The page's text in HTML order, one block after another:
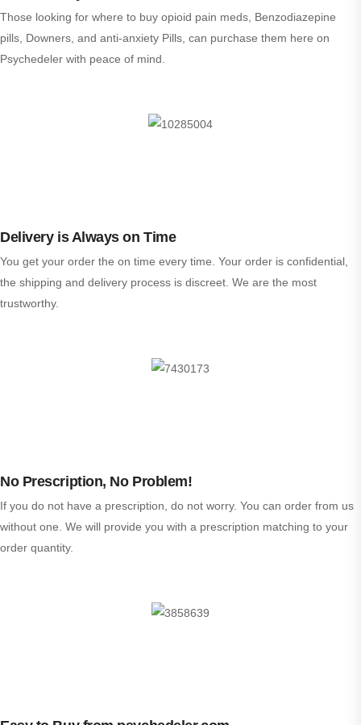
Those looking for where to buy opioid pain meds, Benzodiazepine
pills, Downers, and anti-anxiety Pills, can purchase them here on
Psychedeler with peace of mind.
Delivery is Always on Time
You get your order the on time every time. Your order is confidential,
the shipping and delivery process is discreet. We are the most
trustworthy.
No Prescription, No Problem!
If you do not have a prescription, do not worry. You can order from us
without one. We will provide you with a prescription matching to your
order quantity.